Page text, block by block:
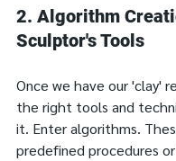
2. Algorithm
Sculptor's Tools
Once we have our 'clay'
the right tools and
it. Enter algorithms.
predefined procedures